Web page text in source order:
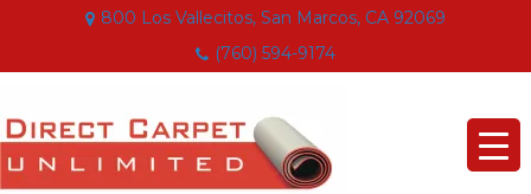
800 Los Vallecitos, San Marcos, CA 92069
(760) 594-9174